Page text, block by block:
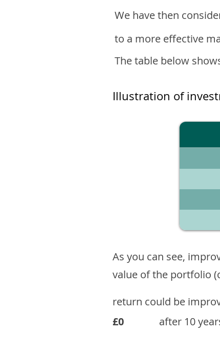
We have then
to a more effective
The table below
Illustration of
As you can see,
value of the portfolio
return could be
£0
after 10